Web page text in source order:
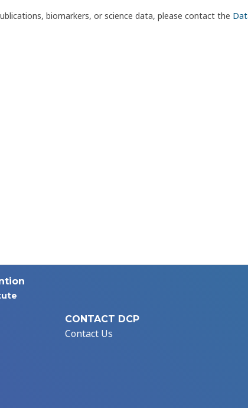
biomarkers, or science data, please contact the
CONTACT DCP
Contact Us